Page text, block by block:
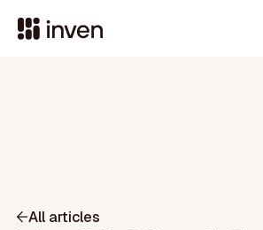
All articles